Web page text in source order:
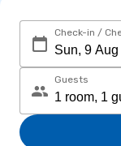
Check-in /
Guests